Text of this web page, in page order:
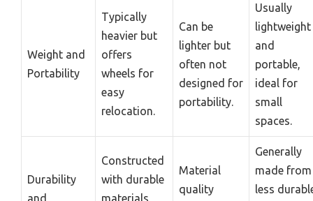
Weight and
Portability
Typically
heavier but
offers
wheels for
easy
relocation.
Can be
lighter but
often not
designed for
portability.
Usually
lightweight
and
portable,
ideal for
small
spaces.
Durability
and
Constructed
with durable
materials
Material
quality
Generally
made from
less